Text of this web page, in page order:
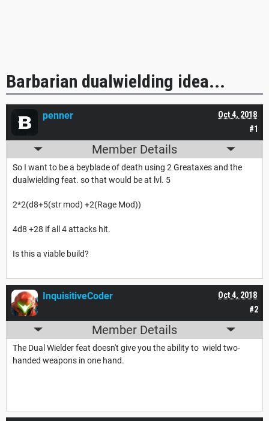
Barbarian dualwielding idea...
#1
Oct 4, 2018
penner
Member Details
So I want to be a beyblade of death using 2 Greataxes and the
dualwielding feat. so that would be at lvl. 5
2*2(d8+5(str mod) +2(Rage Mod))
4d8 +28 if all 4 attacks hit.
Is this a viable build?
#2
Oct 4, 2018
InquisitiveCoder
Member Details
The Dual Wielder feat doesn't give you the ability to wield two-
handed weapons in one hand.